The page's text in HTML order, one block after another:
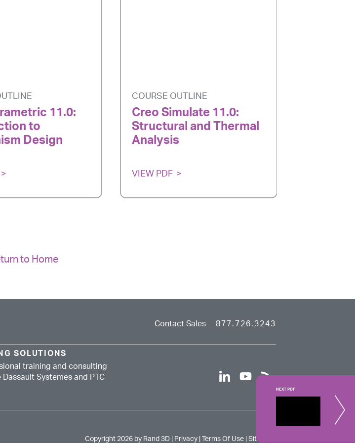
NEXT PDF
Creo
Learn
11.0:
to
Design
COURSE OUTLINE
Creo Simulate 11.0:
Structural and Thermal
Analysis
VIEW PDF
to Home
Contact Sales 877.726.3243
SOLUTIONS
training and consulting
Systemes and PTC
linkedinyoutube
rss
Copyright 2026 by Rand 3D | Privacy Terms Of Use |Site Map